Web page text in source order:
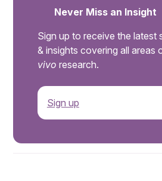
Never Miss an Insight
Sign up to receive the latest
& insights covering all areas
vivo research.
Sign up